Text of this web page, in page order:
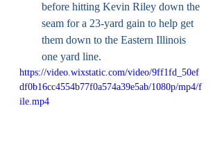
before hitting Kevin Riley down the
seam for a 23-yard gain to help get
them down to the Eastern Illinois
one yard line.
https://video.wixstatic.com/video/9ff1fd_50ef
df0b16cc4554b77f0a574a39e5ab/1080p/mp4/f
ile.mp4